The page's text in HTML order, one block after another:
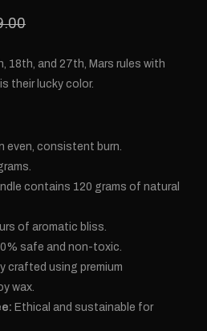
18th, and 27th, Mars rules with
their lucky color.
even, consistent burn.
contains 120 grams of natural
of aromatic bliss.
safe and non-toxic.
crafted using premium
wax.
Ethical and sustainable for